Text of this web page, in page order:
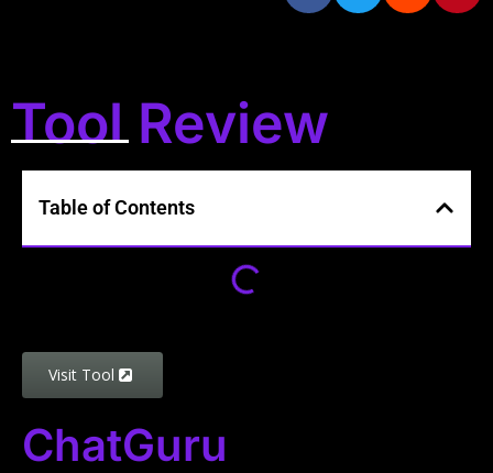
Tool Review
Table of Contents
Visit Tool
ChatGuru